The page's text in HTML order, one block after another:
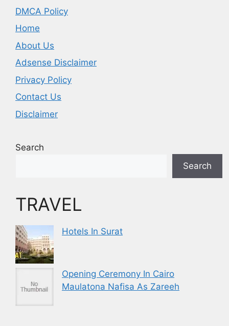
DMCA Policy
Home
About Us
Adsense Disclaimer
Privacy Policy
Contact Us
Disclaimer
Search
Search
TRAVEL
Hotels In Surat
Opening Ceremony In Cairo
Maulatona Nafisa As Zareeh